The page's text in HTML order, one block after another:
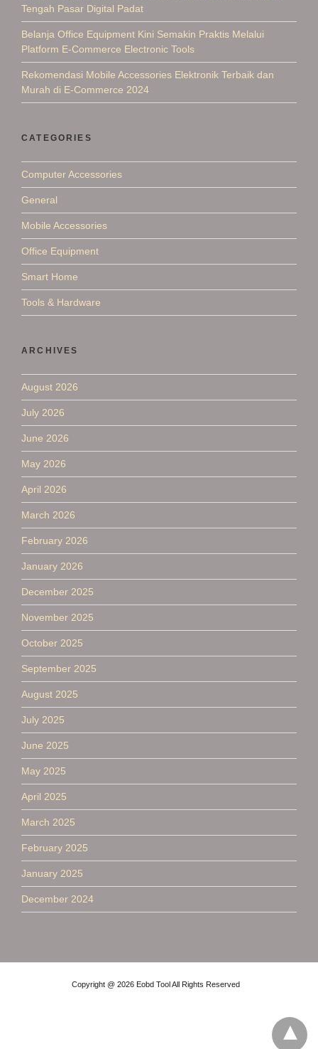
Tengah Pasar Digital Padat
Belanja Office Equipment Kini Semakin Praktis Melalui
Platform E-Commerce Electronic Tools
Rekomendasi Mobile Accessories Elektronik Terbaik dan
Murah di E-Commerce 2024
CATEGORIES
Computer Accessories
General
Mobile Accessories
Office Equipment
Smart Home
Tools & Hardware
ARCHIVES
August 2026
July 2026
June 2026
May 2026
April 2026
March 2026
February 2026
January 2026
December 2025
November 2025
October 2025
September 2025
August 2025
July 2025
June 2025
May 2025
April 2025
March 2025
February 2025
January 2025
December 2024
Copyright @ 2026 Eobd Tool All Rights Reserved